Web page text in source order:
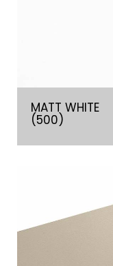
MATT WHITE
(500)